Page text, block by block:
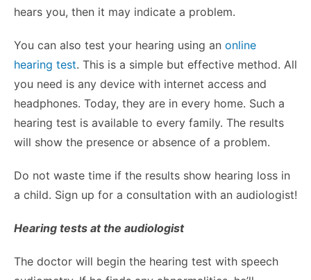
hears you, then it may indicate a problem.
You can also test your hearing using an online
hearing test. This is a simple but effective method. All
you need is any device with internet access and
headphones. Today, they are in every home. Such a
hearing test is available to every family. The results
will show the presence or absence of a problem.
Do not waste time if the results show hearing loss in
a child. Sign up for a consultation with an audiologist!
Hearing tests at the audiologist
The doctor will begin the hearing test with speech